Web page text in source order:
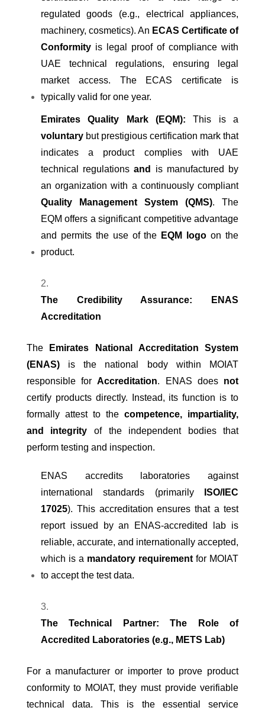
regulated goods (e.g., electrical appliances,
machinery, cosmetics). An ECAS Certificate of
Conformityis legal proof of compliance with
UAE technical regulations, ensuring legal
market access. The ECAS certificate is
typically valid for one year.
Emirates Quality Mark (EQM): This is a
voluntarybut prestigious certification mark that
indicates a product complies with UAE
technical regulationsand
is manufactured by
an organization with a continuously compliant
Quality Management System (QMS). The
EQM offers a significant competitive advantage
and permits the use of the EQM logo on the
product.
The Credibility Assurance: ENAS
Accreditation
The
Emirates National Accreditation System
(ENAS)is the national body within MOIAT
responsible forAccreditation. ENAS does not
certify products directly. Instead, its function is to
formally attest to thecompetence, impartiality,
and integrity of the independent bodies that
perform testing and inspection.
ENAS accredits laboratories against
international standards (primarily
ISO/IEC
17025). This accreditation ensures that a test
report issued by an ENAS-accredited lab is
reliable, accurate, and internationally accepted,
which is a mandatory requirement for MOIAT
to accept the test data.
The Technical Partner: The Role of
Accredited Laboratories (e.g., METS Lab)
For a manufacturer or importer to prove product
conformity to MOIAT, they must provide verifiable
technical data. This is the essential service